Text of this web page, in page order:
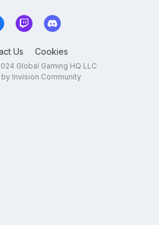
Us Cookies
Global Gaming HQ LLC
Invision Community